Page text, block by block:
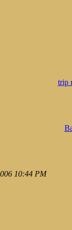
trip
10:44 PM